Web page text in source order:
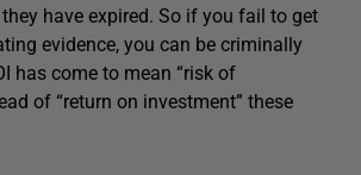
have expired. So if you fail to get
evidence, you can be criminally
has come to mean “risk of
of “return on investment” these